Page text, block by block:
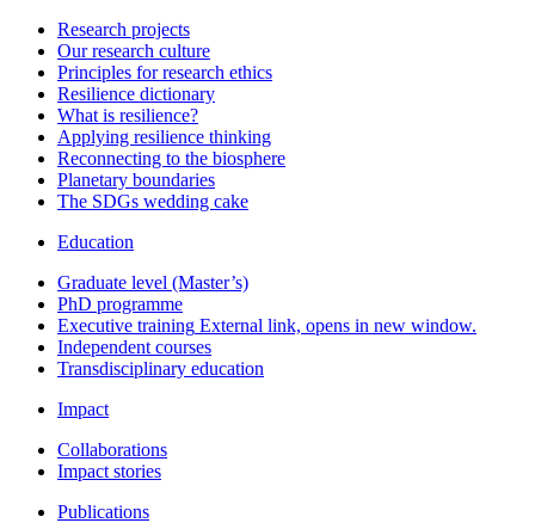
Research projects
Our research culture
Principles for research ethics
Resilience dictionary
What is resilience?
Applying resilience thinking
Reconnecting to the biosphere
Planetary boundaries
The SDGs wedding cake
Education
Graduate level (Master’s)
PhD programme
Executive training External link, opens in new window.
Independent courses
Transdisciplinary education
Impact
Collaborations
Impact stories
Publications